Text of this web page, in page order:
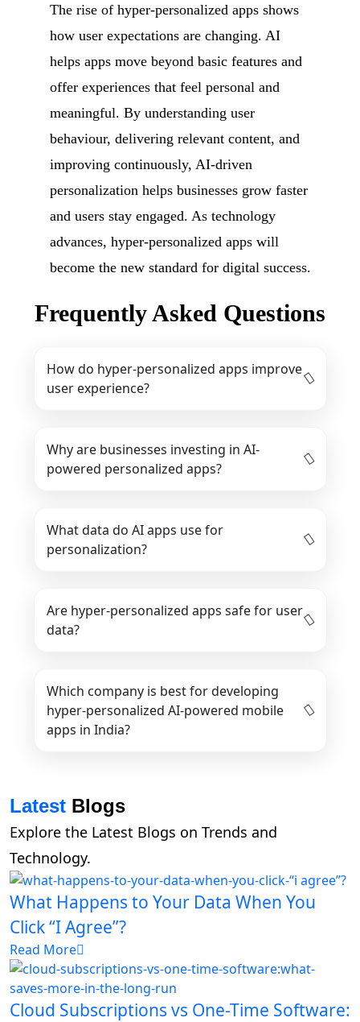
The rise of hyper-personalized apps shows
how user expectations are changing. AI
helps apps move beyond basic features and
offer experiences that feel personal and
meaningful. By understanding user
behaviour, delivering relevant content, and
improving continuously, AI-driven
personalization helps businesses grow faster
and users stay engaged. As technology
advances, hyper-personalized apps will
become the new standard for digital success.
Frequently Asked Questions
How do hyper-personalized apps improve
user experience?
Why are businesses investing in AI-
powered personalized apps?
What data do AI apps use for
personalization?
Are hyper-personalized apps safe for user
data?
Which company is best for developing
hyper-personalized AI-powered mobile
apps in India?
Latest Blogs
Explore the Latest Blogs on Trends and
Technology.
What Happens to Your Data When You
Click “I Agree”?
Read More
Cloud Subscriptions vs One-Time Software: